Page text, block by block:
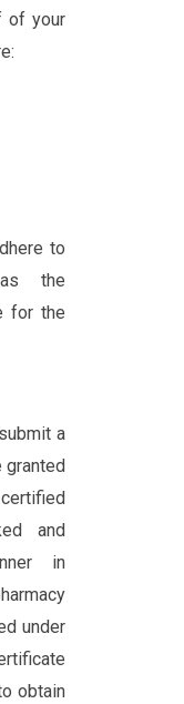
of your
to
the
for the
a
granted
and
in
under
obtain